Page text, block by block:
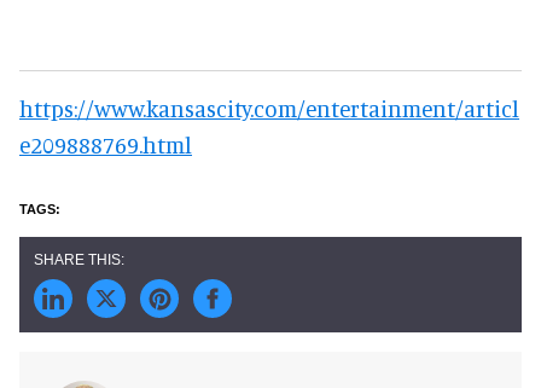
https://www.kansascity.com/entertainment/articl
e209888769.html